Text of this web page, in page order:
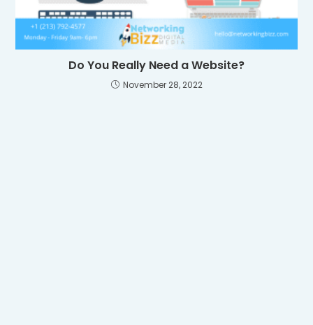
Do You Really Need a Website?
November 28, 2022